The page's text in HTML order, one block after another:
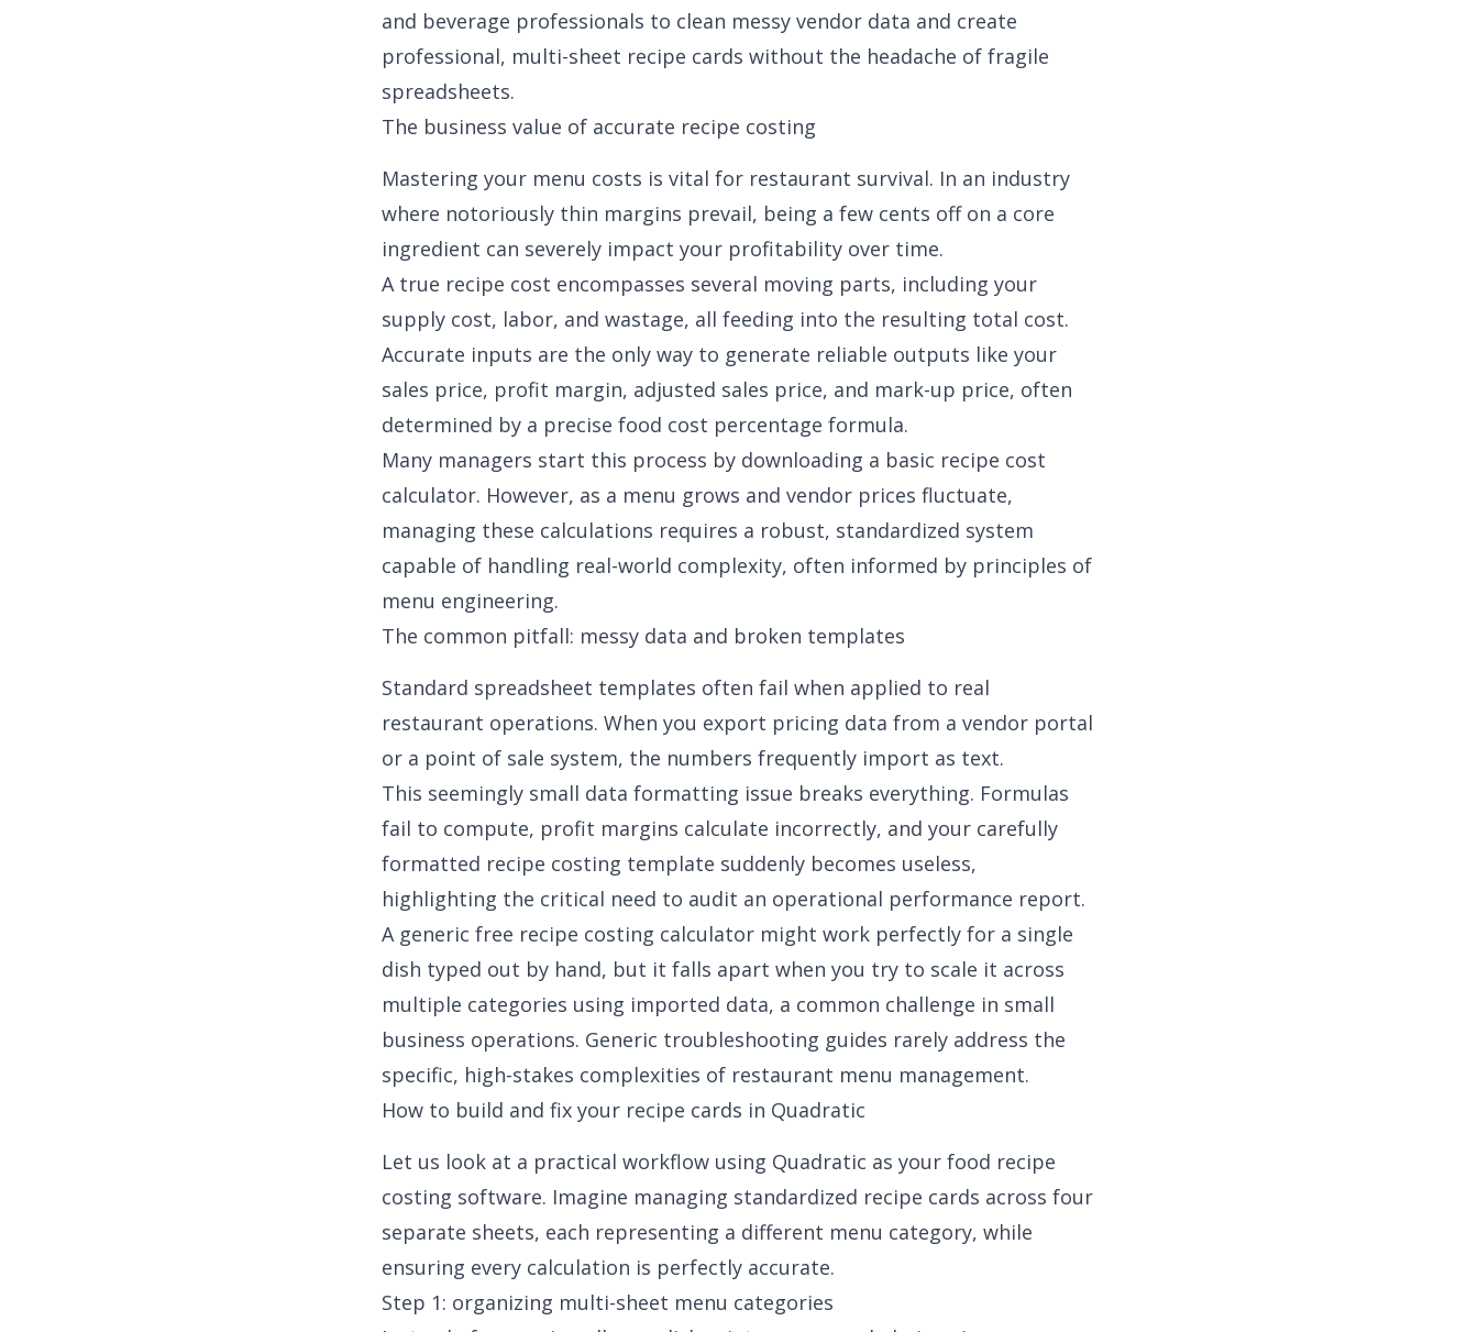
and beverage professionals to clean messy vendor data and create
professional, multi-sheet recipe cards without the headache of fragile
spreadsheets.
The business value of accurate recipe costing
Mastering your menu costs is vital for restaurant survival. In an industry
where notoriously thin margins prevail, being a few cents off on a core
ingredient can severely impact your profitability over time.
A true recipe cost encompasses several moving parts, including your
supply cost, labor, and wastage, all feeding into the resulting total cost.
Accurate inputs are the only way to generate reliable outputs like your
sales price, profit margin, adjusted sales price, and mark-up price, often
determined by a precise food cost percentage formula.
Many managers start this process by downloading a basic recipe cost
calculator. However, as a menu grows and vendor prices fluctuate,
managing these calculations requires a robust, standardized system
capable of handling real-world complexity, often informed by principles of
menu engineering.
The common pitfall: messy data and broken templates
Standard spreadsheet templates often fail when applied to real
restaurant operations. When you export pricing data from a vendor portal
or a point of sale system, the numbers frequently import as text.
This seemingly small data formatting issue breaks everything. Formulas
fail to compute, profit margins calculate incorrectly, and your carefully
formatted recipe costing template suddenly becomes useless,
highlighting the critical need to audit an operational performance report.
A generic free recipe costing calculator might work perfectly for a single
dish typed out by hand, but it falls apart when you try to scale it across
multiple categories using imported data, a common challenge in small
business operations. Generic troubleshooting guides rarely address the
specific, high-stakes complexities of restaurant menu management.
How to build and fix your recipe cards in Quadratic
Let us look at a practical workflow using Quadratic as your food recipe
costing software. Imagine managing standardized recipe cards across four
separate sheets, each representing a different menu category, while
ensuring every calculation is perfectly accurate.
Step 1: organizing multi-sheet menu categories